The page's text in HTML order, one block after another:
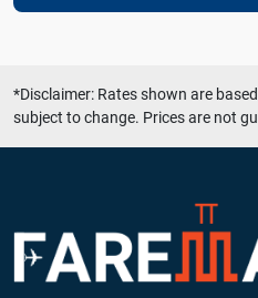
*Disclaimer: Rates shown are
subject to change. Prices are not